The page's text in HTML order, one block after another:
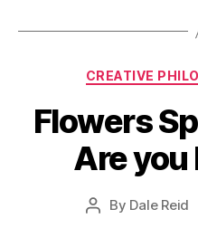
CREATIVE
Flowers
Are
Post
By Dale Reid